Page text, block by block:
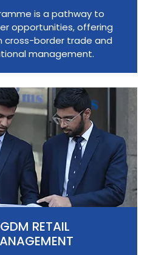
is a pathway to
opportunities, offering
cross-border trade and
management.
RETAIL